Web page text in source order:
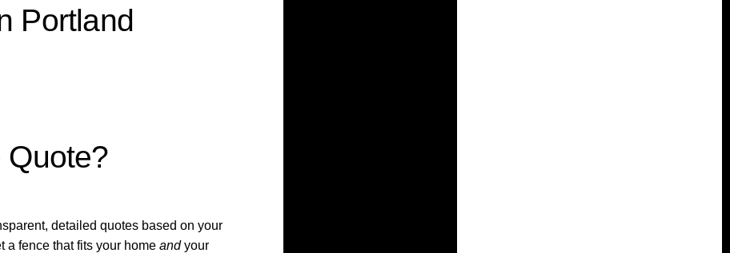
Portland
Quote?
detailed quotes based on your
a fence that fits your home andyour